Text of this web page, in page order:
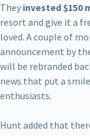
They invested $150
resort and give it a
loved. A couple of
announcement by
will be rebranded
news that put a
enthusiasts.
Hunt added that